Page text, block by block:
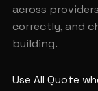
across
correctly, and
building.
Use All Quote